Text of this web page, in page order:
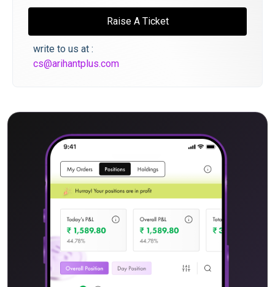
Raise A Ticket
write to us at :
cs@arihantplus.com